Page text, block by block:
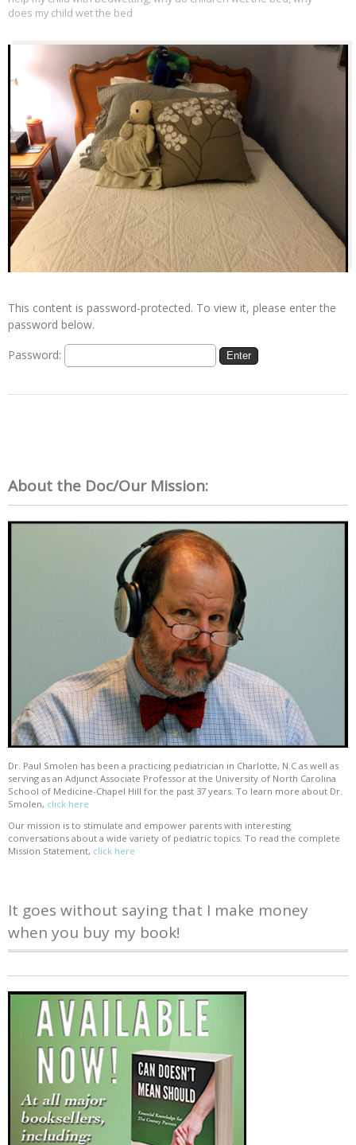
does my child wet the bed
This content is password-protected. To view it, please enter the
password below.
Password:
About the Doc/Our Mission:
Dr. Paul Smolen has been a practicing pediatrician in Charlotte, N.C as well as
serving as an Adjunct Associate Professor at the University of North Carolina
School of Medicine-Chapel Hill for the past 37 years. To learn more about Dr.
Smolen, click here
Our mission is to stimulate and empower parents with interesting
conversations about a wide variety of pediatric topics. To read the complete
Mission Statement, click here
It goes without saying that I make money
when you buy my book!